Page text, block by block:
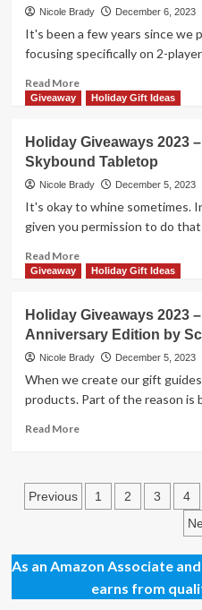
–
Adventure
with
Cream
PLAYMOBIL
Nicole Brady December 6, 2023
It's been a few years since we
focusing specifically on 2-
Read MoreRead
more
Gifts
on
This
2-
Games
One
Person
You
to
Game
Giveaway Holiday Gift Ideas
Holiday Giveaways 2023
Skybound Tabletop
Nicole Brady December 5, 2023
It's okay to whine sometimes.
given you permission to do
Read MoreRead
more
Giveaways
2023
–
by
Giveaway Holiday Gift Ideas
Holiday Giveaways 2023
Anniversary Edition by
Nicole Brady December 5, 2023
When we create our gift
products. Part of the reason is
Read MoreRead
Giveaways
2023
5th
Edition
Posts
Previous 1 2 3 4
As an Amazon Associate
earns from